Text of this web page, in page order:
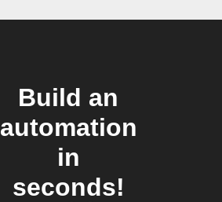
Build an
automation
in
seconds!